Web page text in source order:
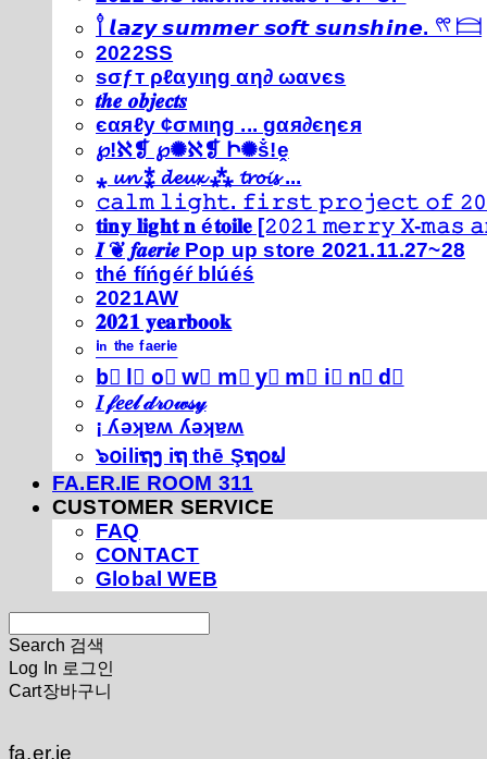
𓍙 𝙡𝙖𝙯𝙮 𝙨𝙪𝙢𝙢𝙚𝙧 𝙨𝙤𝙛𝙩 𝙨𝙪𝙣𝙨𝙝𝙞𝙣𝙚. 𓍣 𓊭
2022SS
ѕσƒт ρℓαуιηg αη∂ ωανєѕ
𝒕𝒉𝒆 𝒐𝒃𝒋𝒆𝒄𝒕𝒔
єαяℓу ¢σмιηg ... gαя∂єηєя
℘!ℵ❡ ℘✺ℵ❡ Ի✺ṧ!ḙ
⁎ 𝓾𝓷 ⁑ 𝓭𝓮𝓾𝔁 ⁂ 𝓽𝓻𝓸𝓲𝓼 ...
𝚌𝚊𝚕𝚖 𝚕𝚒𝚐𝚑𝚝. 𝚏𝚒𝚛𝚜𝚝 𝚙𝚛𝚘𝚓𝚎𝚌𝚝 𝚘𝚏
𝐭𝐢𝐧𝐲 𝐥𝐢𝐠𝐡𝐭 𝐧 é𝐭𝐨𝐢𝐥𝐞 [𝟸𝟶𝟸𝟷 𝚖𝚎𝚛𝚛𝚢 𝚇-
𝑰 ❦ 𝒇𝒂𝒆𝒓𝒊𝒆 Pop up store 2021.11.27~28
thé fíńgéŕ blúéś
2021AW
𝟐𝟎𝟐𝟏 𝐲𝐞𝐚𝐫𝐛𝐨𝐨𝐤
ⁱⁿ ᵗʰᵉ ᶠᵃᵉʳⁱᵉ
b⃣ l⃣ o⃣ w⃣ m⃣ y⃣ m⃣ i⃣ n⃣ d⃣
𝐼 𝒻𝑒𝑒𝓁 𝒹𝓇𝑜𝓌𝓈𝓎
¡ ʎǝʞɐʍ ʎǝʞɐʍ
๖໐iliຖງ iຖ thē Şຖ໐ຟ
FA.ER.IE ROOM 311
CUSTOMER SERVICE
FAQ
CONTACT
Global WEB
Search 검색
Log In 로그인
Cart장바구니
fa.er.ie